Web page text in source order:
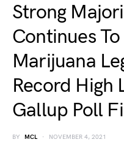
Strong
Continues
Marijuana
Record High
Gallup Poll
BY MCL NOVEMBER 4, 2021